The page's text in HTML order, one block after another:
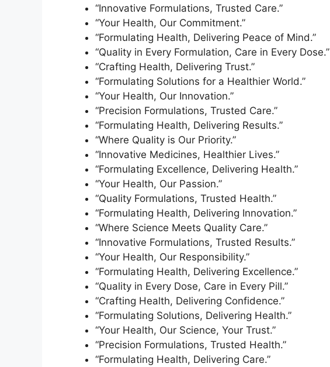
“Innovative Formulations, Trusted Care.”
“Your Health, Our Commitment.”
“Formulating Health, Delivering Peace of Mind.”
“Quality in Every Formulation, Care in Every Dose.”
“Crafting Health, Delivering Trust.”
“Formulating Solutions for a Healthier World.”
“Your Health, Our Innovation.”
“Precision Formulations, Trusted Care.”
“Formulating Health, Delivering Results.”
“Where Quality is Our Priority.”
“Innovative Medicines, Healthier Lives.”
“Formulating Excellence, Delivering Health.”
“Your Health, Our Passion.”
“Quality Formulations, Trusted Health.”
“Formulating Health, Delivering Innovation.”
“Where Science Meets Quality Care.”
“Innovative Formulations, Trusted Results.”
“Your Health, Our Responsibility.”
“Formulating Health, Delivering Excellence.”
“Quality in Every Dose, Care in Every Pill.”
“Crafting Health, Delivering Confidence.”
“Formulating Solutions, Delivering Health.”
“Your Health, Our Science, Your Trust.”
“Precision Formulations, Trusted Health.”
“Formulating Health, Delivering Care.”